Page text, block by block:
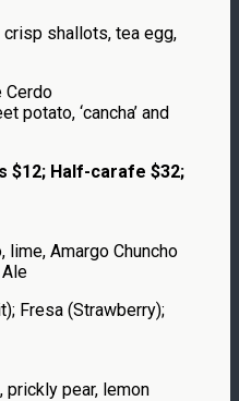
shallots, tea egg,
Cerdo
potato, ‘cancha’ and
$12; Half-carafe $32;
Amargo Chuncho
Fresa (Strawberry);
prickly pear, lemon